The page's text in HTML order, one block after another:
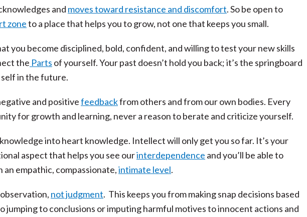
and moves toward resistance and discomfort. So be open to
zoneto a place that helps you to grow, not one that keeps you small.
you become disciplined, bold, confident, and willing to test your new skills
the Parts of yourself. Your past doesn’t hold you back; it’s the springboard
in the future.
and positivefeedbackfrom others and from our own bodies. Every
for growth and learning, never a reason to berate and criticize yourself.
into heart knowledge. Intellect will only get you so far. It’s your
aspect that helps you see ourinterdependence and you’ll be able to
empathic, compassionate,intimate level.
not judgment. This keeps you from making snap decisions based
jumping to conclusions or imputing harmful motives to innocent actions and